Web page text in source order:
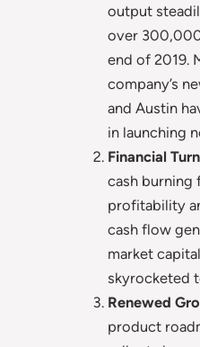
output
over
end of 2019.
company’s
and Austin
in launching
Financial
cash burning
profitability
cash flow
market
skyrocketed
Renewed
product